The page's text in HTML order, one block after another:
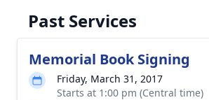
Past Services
Memorial Book Signing
Friday, March 31, 2017
Starts at 1:00 pm (Central time)